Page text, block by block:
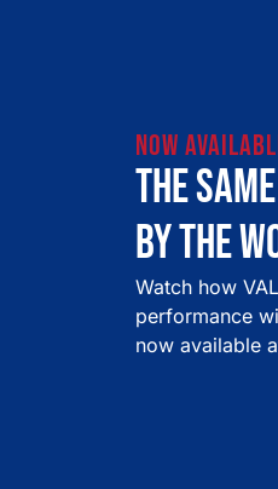
now
The
by the
Watch how
performance
now available